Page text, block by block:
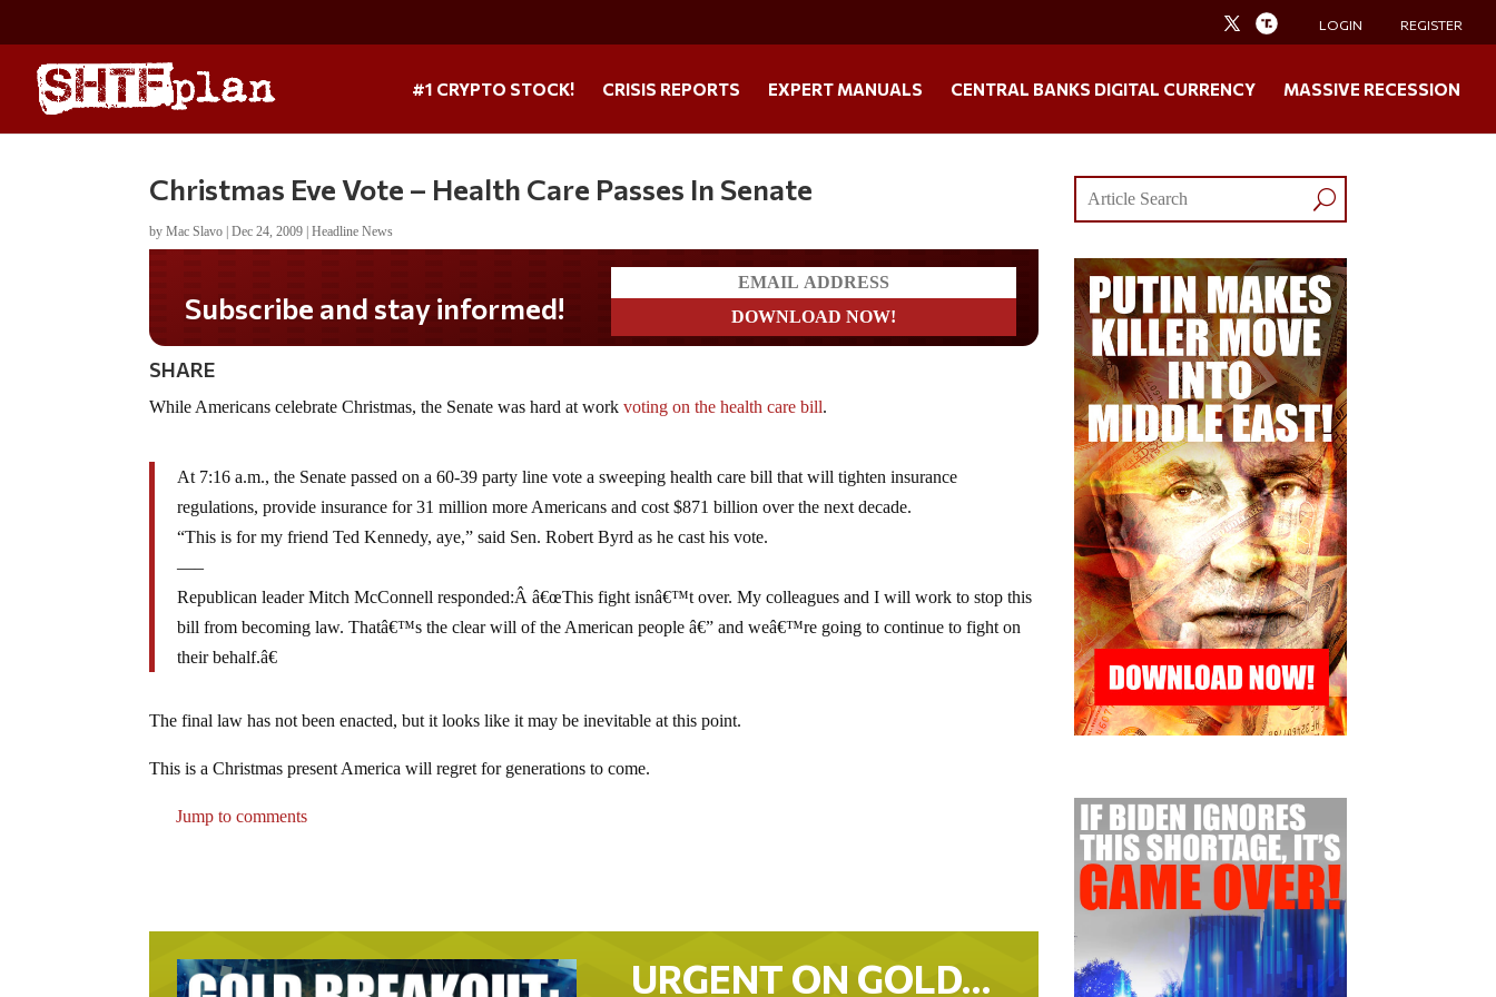
LOGIN REGISTER
#1 CRYPTO STOCK! CRISIS REPORTS EXPERT MANUALS CENTRAL BANKS DIGITAL CURRENCY MASSIVE RECESSION
Christmas Eve Vote – Health Care Passes In Senate
byMac Slavo |Dec 24, 2009 |Headline News
Subscribe and stay informed!
SHARE
While Americans celebrate Christmas, the Senate was hard at workvoting on the health care bill.
At 7:16 a.m., the Senate passed on a 60-39 party line vote a sweeping health care bill that will tighten insurance
regulations, provide insurance for 31 million more Americans and cost $871 billion over the next decade.
“This is for my friend Ted Kennedy, aye,” said Sen. Robert Byrd as he cast his vote.
—–
Republican leader Mitch McConnell responded:Â â€œThis fight isnâ€™t over. My colleagues and I will work to stop this
bill from becoming law. Thatâ€™s the clear will of the American people â€” and weâ€™re going to continue to fight on
their behalf.â€
The final law has not been enacted, but it looks like it may be inevitable at this point.
This is a Christmas present America will regret for generations to come.
Jump to comments
URGENT ON GOLD…